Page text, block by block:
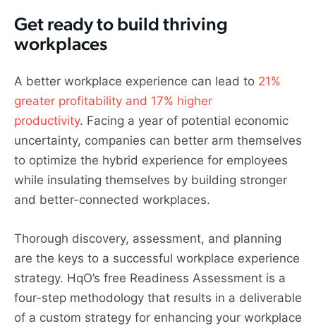
Get ready to build thriving
workplaces
A better workplace experience can lead to 21%
greater profitability and 17% higher
productivity. Facing a year of potential economic
uncertainty, companies can better arm themselves
to optimize the hybrid experience for employees
while insulating themselves by building stronger
and better-connected workplaces.
Thorough discovery, assessment, and planning
are the keys to a successful workplace experience
strategy. HqO’s free Readiness Assessment is a
four-step methodology that results in a deliverable
of a custom strategy for enhancing your workplace